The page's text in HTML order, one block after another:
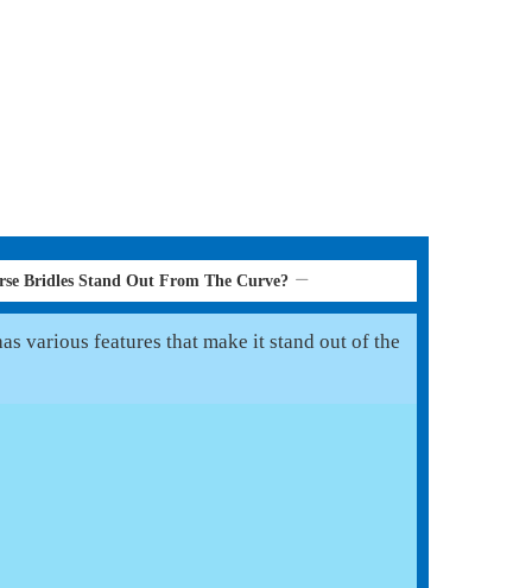
Bridles Stand Out From The Curve?
various features that make it stand out of the